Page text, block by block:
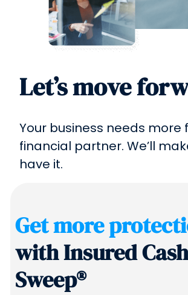
Let’s move
Your business needs more
financial partner. We’ll
have it.
Get more
with Insured Cash
Sweep®